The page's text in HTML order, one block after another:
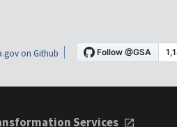
on Github
Services